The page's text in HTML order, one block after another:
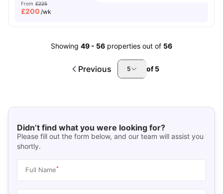
From £225
£200 /wk
Showing 49 - 56 properties out of 56
Previous 5 of5
Didn’t find what you were looking for?
Please fill out the form below, and our team will assist you
shortly.
Full Name*